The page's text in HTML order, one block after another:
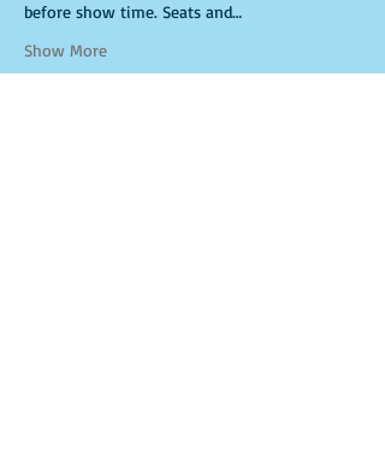
before show time. Seats and…
Show More